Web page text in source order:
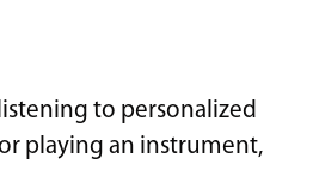
to personalized
playing an instrument,